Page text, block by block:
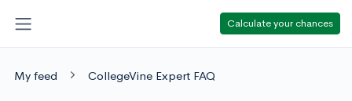
Calculate your chances
My feed CollegeVine Expert FAQ